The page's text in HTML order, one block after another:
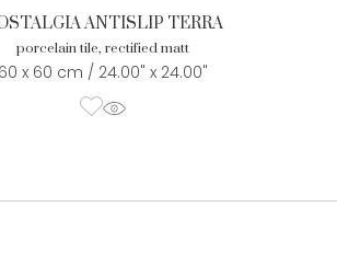
ANTISLIP TERRA
porcelain tile, rectified matt
60 x 60 cm / 24.00" x 24.00"